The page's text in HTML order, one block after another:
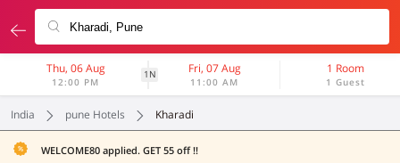
Thu, 06 Aug
12:00 PM
1N Fri, 07 Aug
11:00 AM
1 Room
1 Guest
India pune Hotels Kharadi
WELCOME80 applied. GET 55 off !!